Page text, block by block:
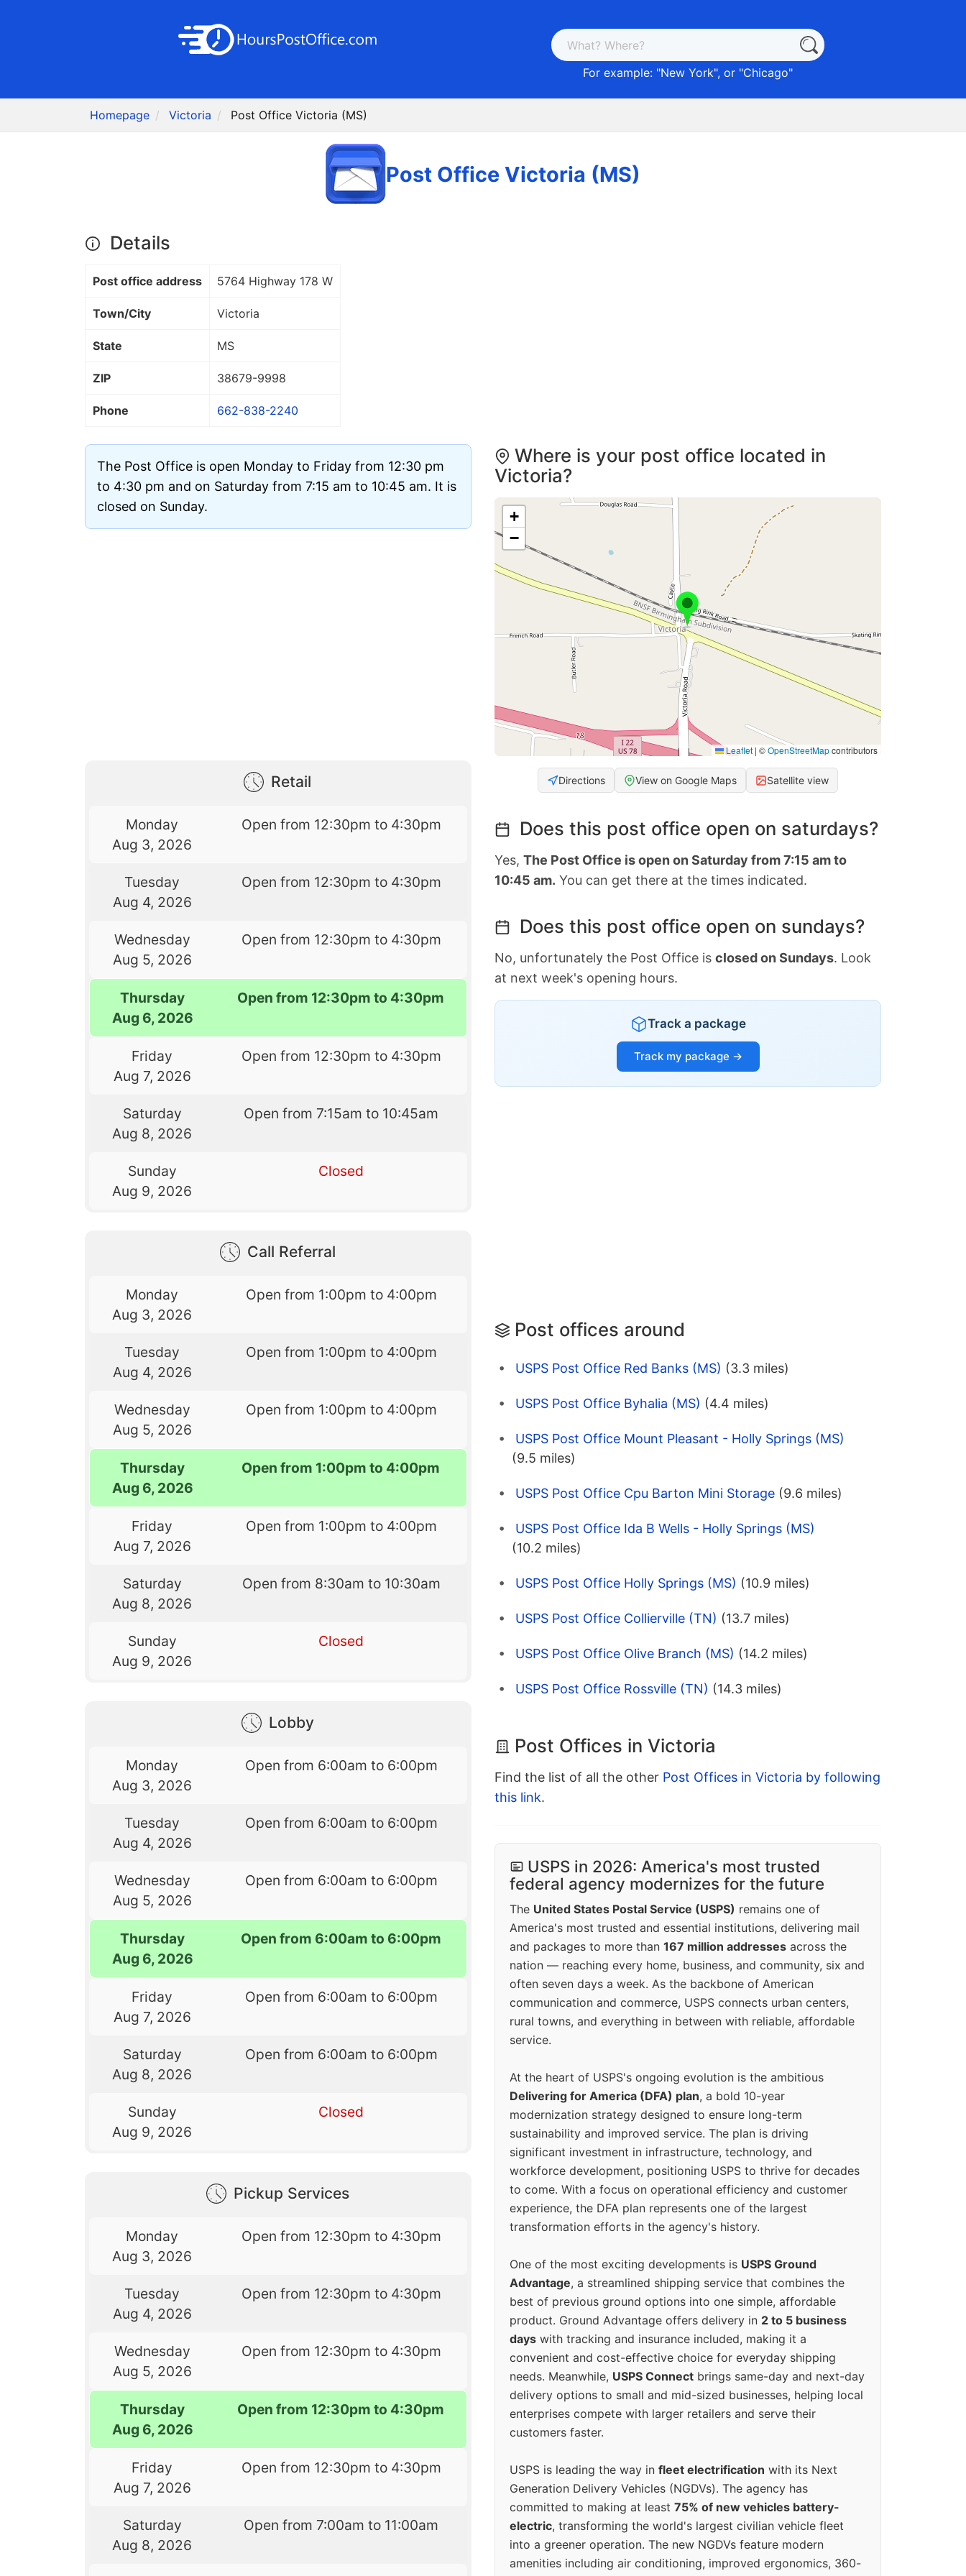
For example: "New York", or "Chicago"
Homepage Victoria Post Office Victoria (MS)
Post Office Victoria (MS)
Details
Post office address 5764 Highway 178 W
Town/City Victoria
State MS
ZIP 38679-9998
Phone 662-838-2240
The Post Office is open Monday to Friday from 12:30 pm
to 4:30 pm and on Saturday from 7:15 am to 10:45 am. It is
closed on Sunday.
Retail
Monday
Aug 3, 2026
Open from 12:30pm to 4:30pm
Tuesday
Aug 4, 2026
Open from 12:30pm to 4:30pm
Wednesday
Aug 5, 2026
Open from 12:30pm to 4:30pm
Thursday
Aug 6, 2026
Open from 12:30pm to 4:30pm
Friday
Aug 7, 2026
Open from 12:30pm to 4:30pm
Saturday
Aug 8, 2026
Open from 7:15am to 10:45am
Sunday
Aug 9, 2026
Closed
Call Referral
Monday
Aug 3, 2026
Open from 1:00pm to 4:00pm
Tuesday
Aug 4, 2026
Open from 1:00pm to 4:00pm
Wednesday
Aug 5, 2026
Open from 1:00pm to 4:00pm
Thursday
Aug 6, 2026
Open from 1:00pm to 4:00pm
Friday
Aug 7, 2026
Open from 1:00pm to 4:00pm
Saturday
Aug 8, 2026
Open from 8:30am to 10:30am
Sunday
Aug 9, 2026
Closed
Lobby
Monday
Aug 3, 2026
Open from 6:00am to 6:00pm
Tuesday
Aug 4, 2026
Open from 6:00am to 6:00pm
Wednesday
Aug 5, 2026
Open from 6:00am to 6:00pm
Thursday
Aug 6, 2026
Open from 6:00am to 6:00pm
Friday
Aug 7, 2026
Open from 6:00am to 6:00pm
Saturday
Aug 8, 2026
Open from 6:00am to 6:00pm
Sunday
Aug 9, 2026
Closed
Pickup Services
Monday
Aug 3, 2026
Open from 12:30pm to 4:30pm
Tuesday
Aug 4, 2026
Open from 12:30pm to 4:30pm
Wednesday
Aug 5, 2026
Open from 12:30pm to 4:30pm
Thursday
Aug 6, 2026
Open from 12:30pm to 4:30pm
Friday
Aug 7, 2026
Open from 12:30pm to 4:30pm
Saturday
Aug 8, 2026
Open from 7:00am to 11:00am
Where is your post office located in
Victoria?
+
−
Leaflet | ©OpenStreetMapcontributors
Directions View on Google Maps Satellite view
Does this post office open on saturdays?
Yes, The Post Office is open on Saturday from 7:15 am to
10:45 am. You can get there at the times indicated.
Does this post office open on sundays?
No, unfortunately the Post Office is closed on Sundays. Look
at next week's opening hours.
Track a package
Track my package →
Post offices around
USPS Post Office Red Banks (MS) (3.3 miles)
USPS Post Office Byhalia (MS) (4.4 miles)
USPS Post Office Mount Pleasant - Holly Springs (MS)
(9.5 miles)
USPS Post Office Cpu Barton Mini Storage (9.6 miles)
USPS Post Office Ida B Wells - Holly Springs (MS)
(10.2 miles)
USPS Post Office Holly Springs (MS) (10.9 miles)
USPS Post Office Collierville (TN) (13.7 miles)
USPS Post Office Olive Branch (MS) (14.2 miles)
USPS Post Office Rossville (TN) (14.3 miles)
Post Offices in Victoria
Find the list of all the other Post Offices in Victoria by following
this link.
USPS in 2026: America's most trusted
federal agency modernizes for the future
The United States Postal Service (USPS) remains one of
America's most trusted and essential institutions, delivering mail
and packages to more than 167 million addresses across the
nation — reaching every home, business, and community, six and
often seven days a week. As the backbone of American
communication and commerce, USPS connects urban centers,
rural towns, and everything in between with reliable, affordable
service.
At the heart of USPS's ongoing evolution is the ambitious
Delivering for America (DFA) plan, a bold 10-year
modernization strategy designed to ensure long-term
sustainability and improved service. The plan is driving
significant investment in infrastructure, technology, and
workforce development, positioning USPS to thrive for decades
to come. With a focus on operational efficiency and customer
experience, the DFA plan represents one of the largest
transformation efforts in the agency's history.
One of the most exciting developments is USPS Ground
Advantage, a streamlined shipping service that combines the
best of previous ground options into one simple, affordable
product. Ground Advantage offers delivery in 2 to 5 business
days with tracking and insurance included, making it a
convenient and cost-effective choice for everyday shipping
needs. Meanwhile, USPS Connect brings same-day and next-day
delivery options to small and mid-sized businesses, helping local
enterprises compete with larger retailers and serve their
customers faster.
USPS is leading the way in fleet electrification with its Next
Generation Delivery Vehicles (NGDVs). The agency has
committed to making at least 75% of new vehicles battery-
electric, transforming the world's largest civilian vehicle fleet
into a greener operation. The new NGDVs feature modern
amenities including air conditioning, improved ergonomics, 360-